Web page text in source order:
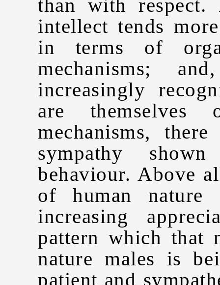
than with
intellect tends
in terms of
mechanisms;
increasingly
are themselves
mechanisms,
sympathy
behaviour. Above
of human nature
increasing
pattern which that
nature males is
patient and